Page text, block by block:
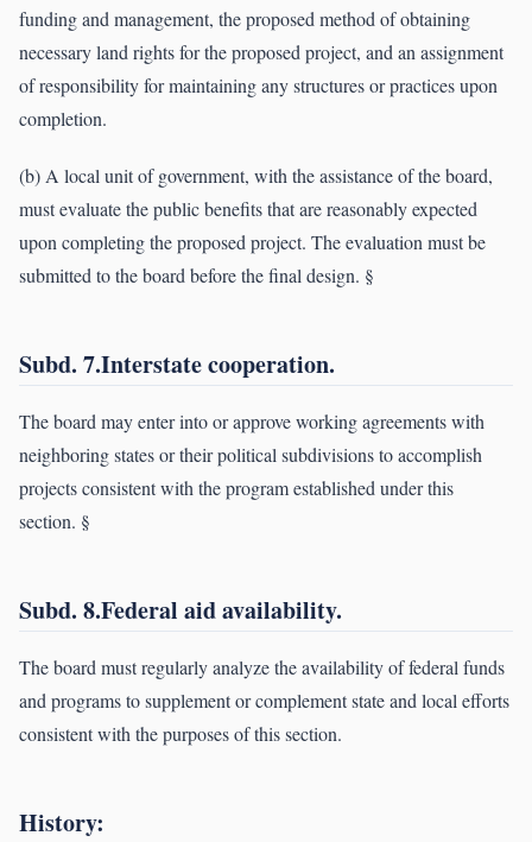
funding and management, the proposed method of obtaining
necessary land rights for the proposed project, and an assignment
of responsibility for maintaining any structures or practices upon
completion.
(b) A local unit of government, with the assistance of the board,
must evaluate the public benefits that are reasonably expected
upon completing the proposed project. The evaluation must be
submitted to the board before the final design. §
Subd. 7.Interstate cooperation.
The board may enter into or approve working agreements with
neighboring states or their political subdivisions to accomplish
projects consistent with the program established under this
section. §
Subd. 8.Federal aid availability.
The board must regularly analyze the availability of federal funds
and programs to supplement or complement state and local efforts
consistent with the purposes of this section.
History: